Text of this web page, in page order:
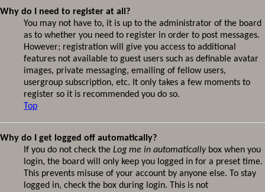
Why do I need to register at all?
You may not have to, it is up to the administrator of the board
as to whether you need to register in order to post messages.
However; registration will give you access to additional
features not available to guest users such as definable avatar
images, private messaging, emailing of fellow users,
usergroup subscription, etc. It only takes a few moments to
register so it is recommended you do so.
Top
Why do I get logged off automatically?
If you do not check the Log me in automaticallybox when you
login, the board will only keep you logged in for a preset time.
This prevents misuse of your account by anyone else. To stay
logged in, check the box during login. This is not